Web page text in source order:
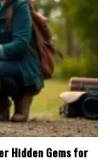
Hidden Gems for